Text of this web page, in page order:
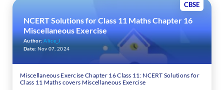
CBSE
NCERT Solutions for Class 11 Maths Chapter 16
Miscellaneous Exercise
Author:Alice_J
Date: Nov 07, 2024
Miscellaneous Exercise Chapter 16 Class 11: NCERT Solutions for
Class 11 Maths covers Miscellaneous Exercise